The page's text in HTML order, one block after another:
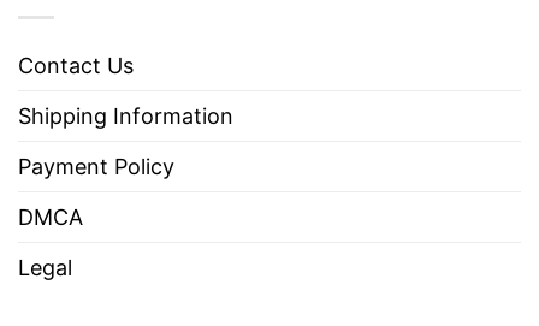
Contact Us
Shipping Information
Payment Policy
DMCA
Legal